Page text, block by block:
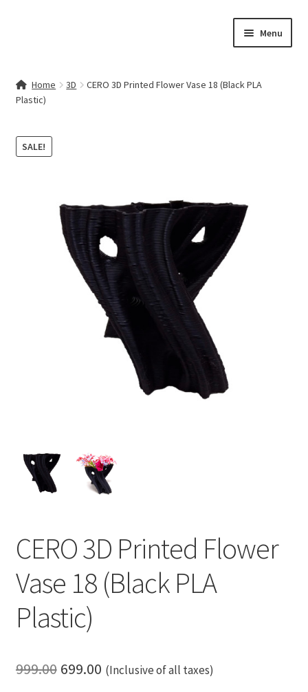
Menu
Contact Us
My account
Checkout
Terms & Conditions
Home 3D
CERO 3D Printed Flower Vase 18 (Black PLA
Plastic)
SALE!
CERO 3D Printed Flower
Vase 18 (Black PLA
Plastic)
999.00 Original
699.00Current
(Inclusive of all taxes)